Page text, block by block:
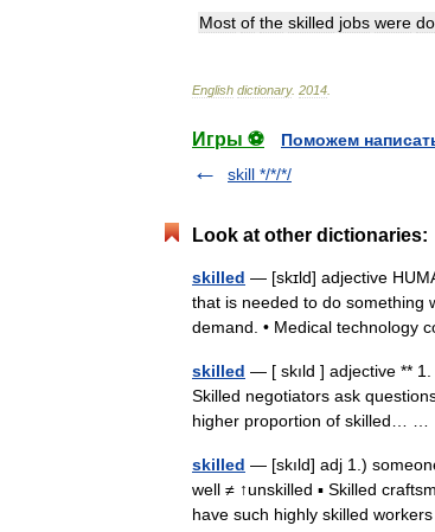
Most of the skilled jobs were
English dictionary. 2014
Игры ⚽
Поможем
skill */*/*/
Look at other dictionaries:
skilled — [skɪld] adjective
that is needed to do something
demand. • Medical
skilled — [ skıld ] adjective **
Skilled negotiators ask
higher proportion of skilled… …
skilled — [skıld] adj 1.)
well ≠ ↑unskilled ▪ Skilled
have such highly skilled